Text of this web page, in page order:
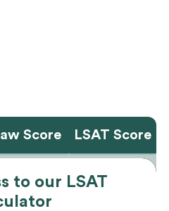
to our LSAT